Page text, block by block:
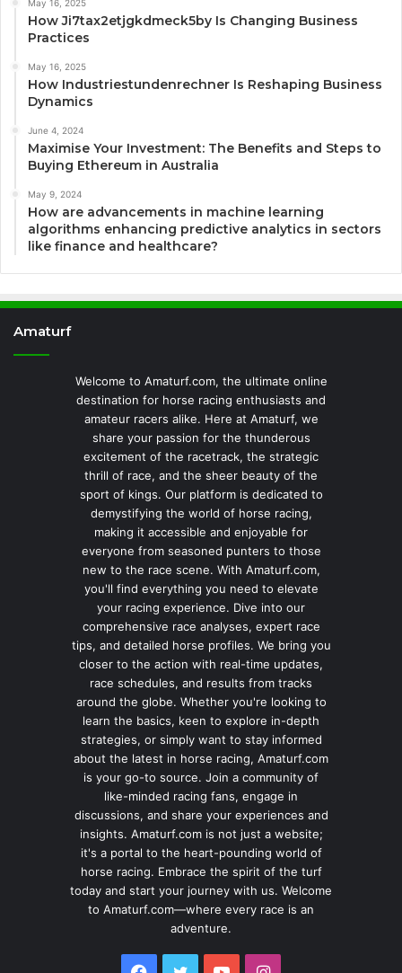
May 16, 2025
How Ji7tax2etjgkdmeck5by Is Changing Business
Practices
May 16, 2025
How Industriestundenrechner Is Reshaping Business
Dynamics
June 4, 2024
Maximise Your Investment: The Benefits and Steps to
Buying Ethereum in Australia
May 9, 2024
How are advancements in machine learning
algorithms enhancing predictive analytics in sectors
like finance and healthcare?
Amaturf
Welcome to Amaturf.com, the ultimate online
destination for horse racing enthusiasts and
amateur racers alike. Here at Amaturf, we
share your passion for the thunderous
excitement of the racetrack, the strategic
thrill of race, and the sheer beauty of the
sport of kings. Our platform is dedicated to
demystifying the world of horse racing,
making it accessible and enjoyable for
everyone from seasoned punters to those
new to the race scene. With Amaturf.com,
you'll find everything you need to elevate
your racing experience. Dive into our
comprehensive race analyses, expert race
tips, and detailed horse profiles. We bring you
closer to the action with real-time updates,
race schedules, and results from tracks
around the globe. Whether you're looking to
learn the basics, keen to explore in-depth
strategies, or simply want to stay informed
about the latest in horse racing, Amaturf.com
is your go-to source. Join a community of
like-minded racing fans, engage in
discussions, and share your experiences and
insights. Amaturf.com is not just a website;
it's a portal to the heart-pounding world of
horse racing. Embrace the spirit of the turf
today and start your journey with us. Welcome
to Amaturf.com—where every race is an
adventure.